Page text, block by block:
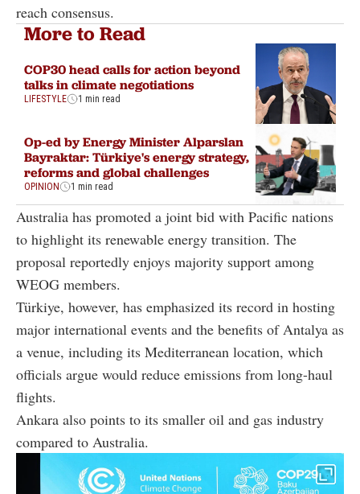
reach consensus.
More to Read
COP30 head calls for action beyond
talks in climate negotiations
LIFESTYLE 1 min read
Op-ed by Energy Minister Alparslan
Bayraktar: Türkiye's energy strategy,
reforms and global challenges
OPINION 1 min read
Australia has promoted a joint bid with Pacific nations
to highlight its renewable energy transition. The
proposal reportedly enjoys majority support among
WEOG members.
Türkiye, however, has emphasized its record in hosting
major international events and the benefits of Antalya as
a venue, including its Mediterranean location, which
officials argue would reduce emissions from long-haul
flights.
Ankara also points to its smaller oil and gas industry
compared to Australia.